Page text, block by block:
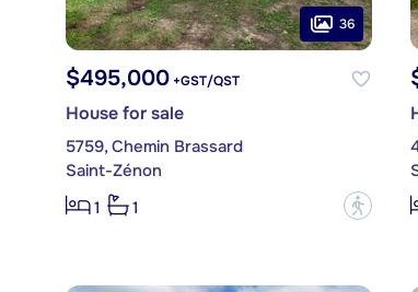
36
$495,000+GST/QST
House for sale
5759, Chemin Brassard
Saint-Zénon
1
1 ?